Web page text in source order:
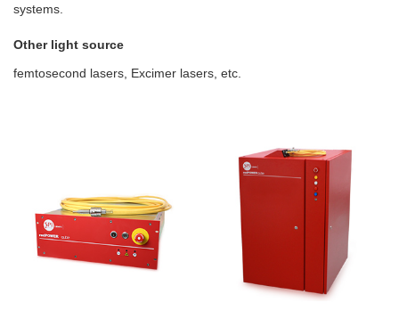
systems.
Other light source
femtosecond lasers, Excimer lasers, etc.